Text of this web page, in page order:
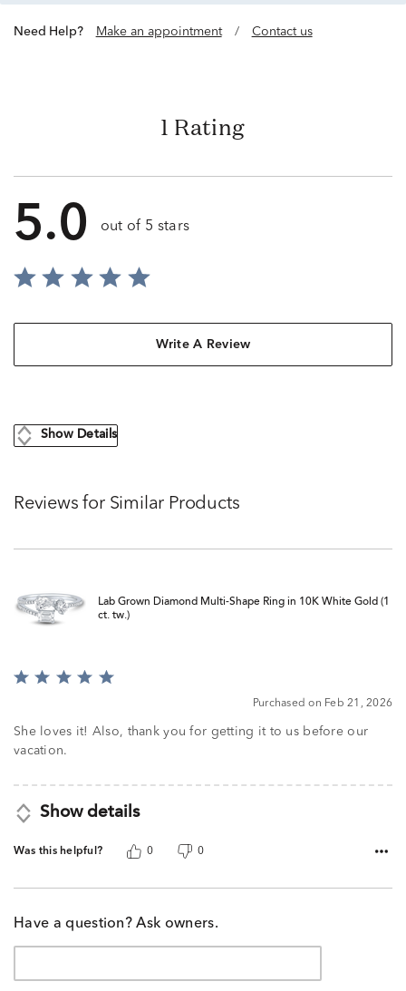
Need Help? Make an appointment / Contact us
1 Rating
5.0 out of 5 stars
Write A Review
Show Details
Reviews for Similar Products
Lab Grown Diamond Multi-Shape Ring in 10K White Gold (1
ct. tw.)
Rated
of
5
Purchased on Feb 21, 2026
She loves it! Also, thank you for getting it to us before our
vacation.
Show details
Was this helpful? 0 0
Have a question? Ask owners.